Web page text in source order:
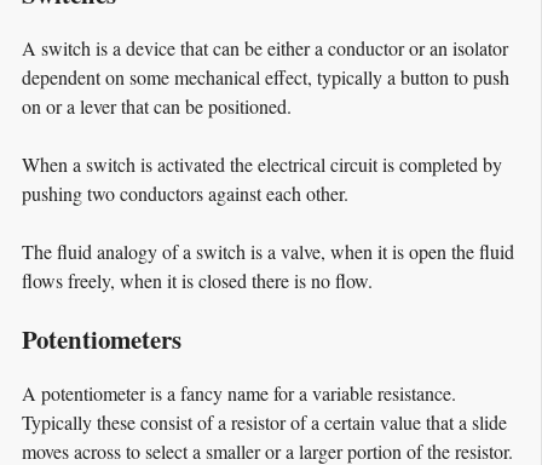
A switch is a device that can be either a conductor or an isolator
dependent on some mechanical effect, typically a button to push
on or a lever that can be positioned.
When a switch is activated the electrical circuit is completed by
pushing two conductors against each other.
The fluid analogy of a switch is a valve, when it is open the fluid
flows freely, when it is closed there is no flow.
Potentiometers
A potentiometer is a fancy name for a variable resistance.
Typically these consist of a resistor of a certain value that a slide
moves across to select a smaller or a larger portion of the resistor.